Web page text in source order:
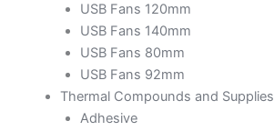
USB Fans 120mm
USB Fans 140mm
USB Fans 80mm
USB Fans 92mm
Thermal Compounds and Supplies
Adhesive